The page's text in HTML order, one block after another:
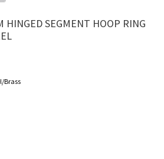
HINGED SEGMENT HOOP RING
Brass